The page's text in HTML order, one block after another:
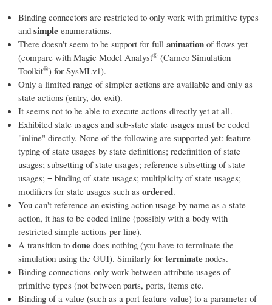
Binding connectors are restricted to only work with primitive types
and simple enumerations.
There doesn't seem to be support for full animation of flows yet
(compare with Magic Model Analyst® (Cameo Simulation
Toolkit®) for SysMLv1).
Only a limited range of simpler actions are available and only as
state actions (entry, do, exit).
It seems not to be able to execute actions directly yet at all.
Exhibited state usages and sub-state state usages must be coded
"inline" directly. None of the following are supported yet: feature
typing of state usages by state definitions; redefinition of state
usages; subsetting of state usages; reference subsetting of state
usages; = binding of state usages; multiplicity of state usages;
modifiers for state usages such as ordered.
You can't reference an existing action usage by name as a state
action, it has to be coded inline (possibly with a body with
restricted simple actions per line).
A transition to done does nothing (you have to terminate the
simulation using the GUI). Similarly for terminate nodes.
Binding connections only work between attribute usages of
primitive types (not between parts, ports, items etc.
Binding of a value (such as a port feature value) to a parameter of